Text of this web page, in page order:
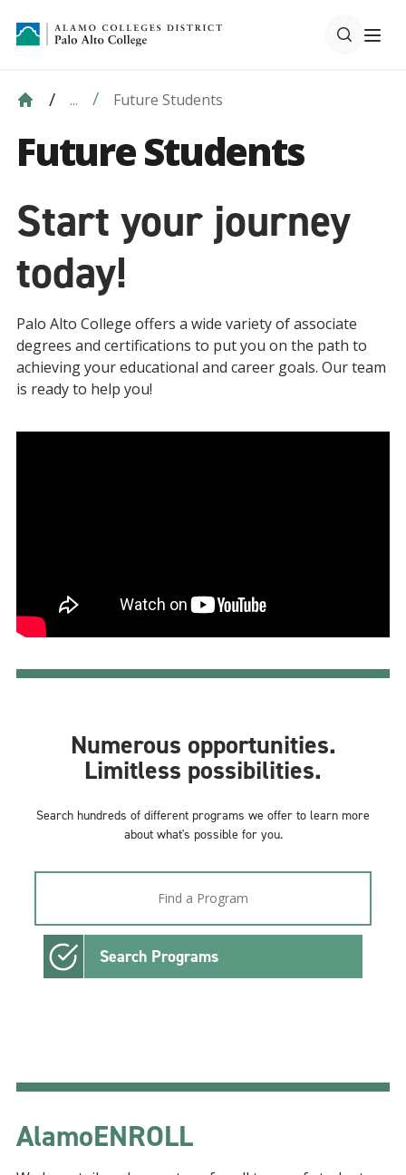
... Future Students
Future Students
Start your journey
today!
Palo Alto College offers a wide variety of associate
degrees and certifications to put you on the path to
achieving your educational and career goals. Our team
is ready to help you!
Numerous opportunities.
Limitless possibilities.
Search hundreds of different programs we offer to learn more
about what's possible for you.
Search Programs
AlamoENROLL